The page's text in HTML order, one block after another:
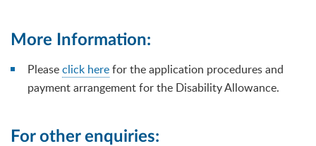
More Information:
Pleaseclick herefor the application procedures and
payment arrangement for the Disability Allowance.
For other enquiries: